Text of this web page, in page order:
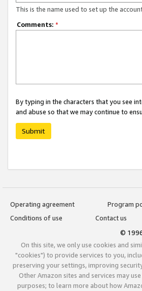
This is the name used to set up the
Comments: *
By typing in the characters that you see
and abuse so that we may continue to
Submit
Operating agreement
Program
Conditions of use
Contact us
©
On this site, we only use cookies and
"cookies") to provide services to you,
preserving your settings, improving
Other Amazon sites and services may
purposes; to learn more about how